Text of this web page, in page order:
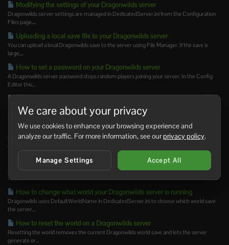
Modifying the settings of your Dragonwilds server
Dragonwilds server settings are managed in DedicatedServer.ini from the Configuration
Files page....
Uploading a local save file to your Dragonwilds server
You can upload a local Dragonwilds save to the server using File Manager. If the save is
large,...
How to set a password on your Dragonwilds server
A Dragonwilds server password stops random players joining your server. In the Config
Editor this...
The Dragonwilds admin password is separate from the normal join password. Set The
Admin Password...
How to become owner on your Dragonwilds server
Dragonwilds uses the server owner's SteamID64 for owner access. Set The Server
Enabling automatic updates for your Dragonwilds server
Automatic updates are best for unmodded Dragonwilds servers that you want to keep
current without...
How to change what world your Dragonwilds server is running
Dragonwilds uses DefaultWorldName in DedicatedServer.ini to choose which world save
the server...
How to reset the world on a Dragonwilds server
Resetting the world removes the current Dragonwilds world save and lets the server
generate or...
We care about your privacy
We use cookies to enhance your browsing experience and
analyze our traffic. For more information, see ourprivacy policy.
Manage Settings Accept All